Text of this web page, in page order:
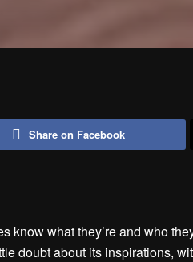
Share on Facebook
know what they’re and who
doubt about its inspirations,